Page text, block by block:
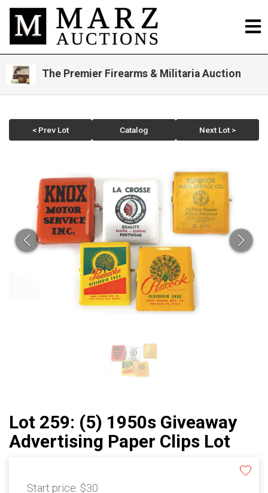
The Premier Firearms & Militaria Auction
< Prev Lot Catalog Next Lot >
Lot 259: (5) 1950s Giveaway
Advertising Paper Clips Lot
Start price: $30